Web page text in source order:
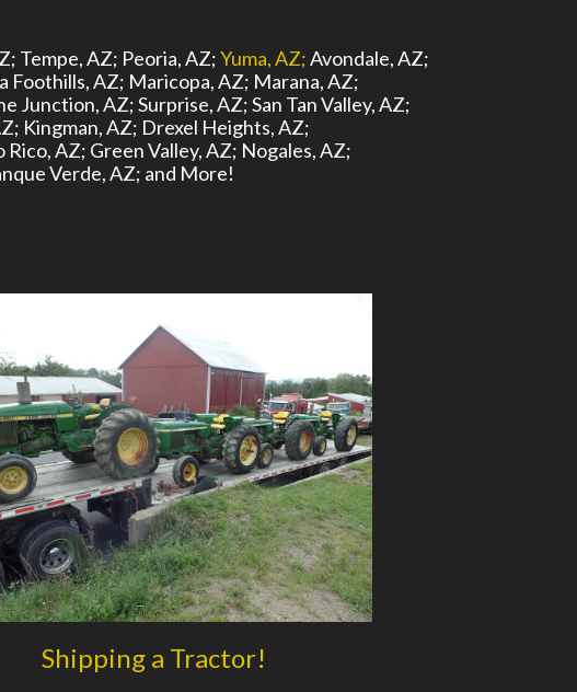
Tempe, AZ; Peoria, AZ;Yuma, AZ;Avondale, AZ;
Foothills, AZ; Maricopa, AZ; Marana, AZ;
Junction, AZ;Surprise, AZ;San Tan Valley, AZ;
Kingman, AZ; Drexel Heights, AZ;
Rico, AZ; Green Valley, AZ; Nogales, AZ;
Verde, AZ; and More!
Shipping a Tractor!